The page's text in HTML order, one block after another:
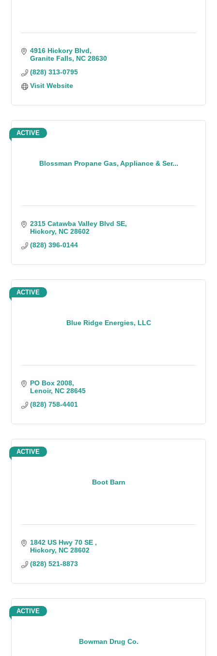
4916 Hickory Blvd
Granite Falls NC 28630
(828) 313-0795
Visit Website
Blossman Propane Gas, Appliance & Ser...
ACTIVE
2315 Catawba Valley Blvd SE
Hickory NC 28602
(828) 396-0144
Blue Ridge Energies, LLC
ACTIVE
PO Box 2008
Lenoir NC 28645
(828) 758-4401
Boot Barn
ACTIVE
1842 US Hwy 70 SE
Hickory NC 28602
(828) 521-8873
Bowman Drug Co.
ACTIVE